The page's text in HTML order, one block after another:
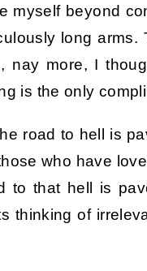
myself beyond
long
nay more, I
is the only
road to hell is
who have
to that hell is
thinking of